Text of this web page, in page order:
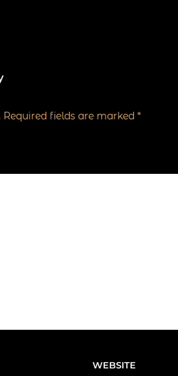
Required fields are marked*
WEBSITE